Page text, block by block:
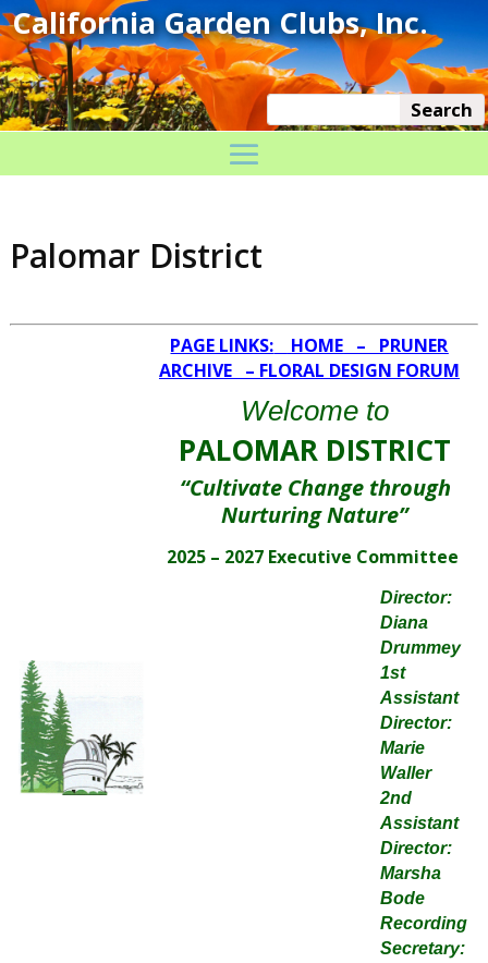
Palomar District
PAGE LINKS: HOME – PRUNER
ARCHIVE– FLORAL DESIGN FORUM
Welcome to
PALOMAR DISTRICT
“Cultivate Change through
Nurturing Nature”
2025 – 2027 Executive Committee
Director:
Diana
Drummey
1st
Assistant
Director:
Marie
Waller
2nd
Assistant
Director:
Marsha
Bode
Recording
Secretary: